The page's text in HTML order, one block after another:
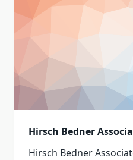
Hirsch Bedner
Hirsch Bedner